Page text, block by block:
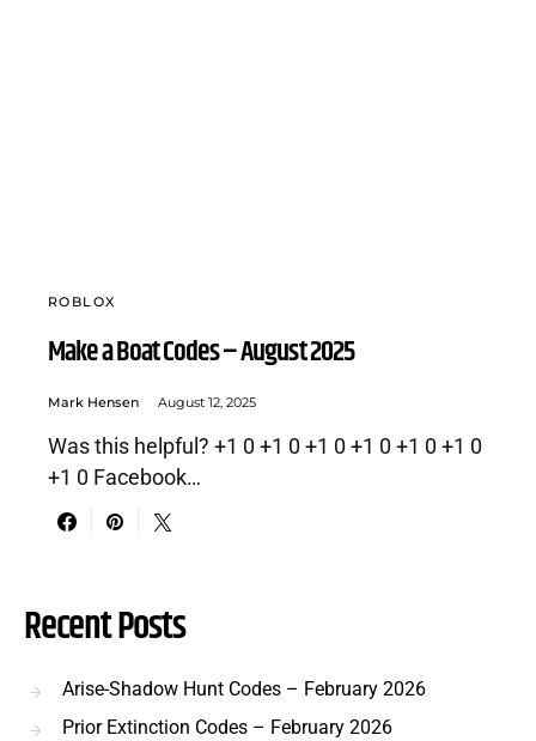
ROBLOX
Make a Boat Codes – August 2025
Mark Hensen August 12, 2025
Was this helpful? +1 0 +1 0 +1 0 +1 0 +1 0 +1 0
+1 0 Facebook…
Recent Posts
Arise-Shadow Hunt Codes – February 2026
Prior Extinction Codes – February 2026